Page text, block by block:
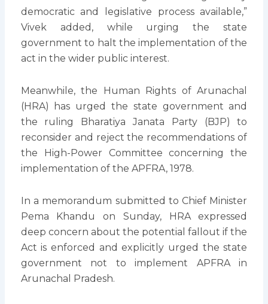
democratic and legislative process available,”
Vivek added, while urging the state
government to halt the implementation of the
act in the wider public interest.
Meanwhile, the Human Rights of Arunachal
(HRA) has urged the state government and
the ruling Bharatiya Janata Party (BJP) to
reconsider and reject the recommendations of
the High-Power Committee concerning the
implementation of the APFRA, 1978.
In a memorandum submitted to Chief Minister
Pema Khandu on Sunday, HRA expressed
deep concern about the potential fallout if the
Act is enforced and explicitly urged the state
government not to implement APFRA in
Arunachal Pradesh.